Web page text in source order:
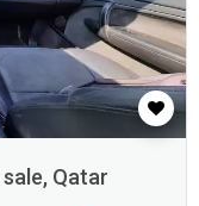
Qatar